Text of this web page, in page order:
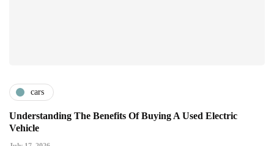
cars
Understanding The Benefits Of Buying A Used Electric
Vehicle